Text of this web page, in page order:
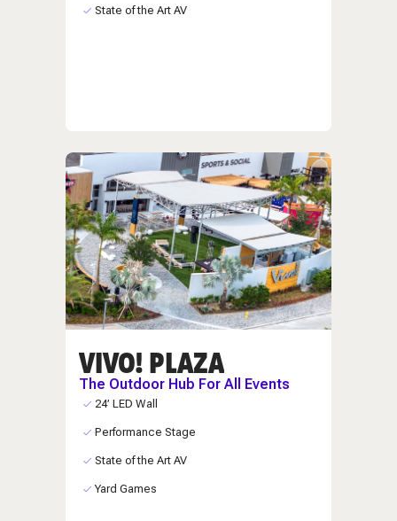
State of the Art AV
VIVO! PLAZA
The Outdoor Hub For All Events
24’ LED Wall
Performance Stage
State of the Art AV
Yard Games